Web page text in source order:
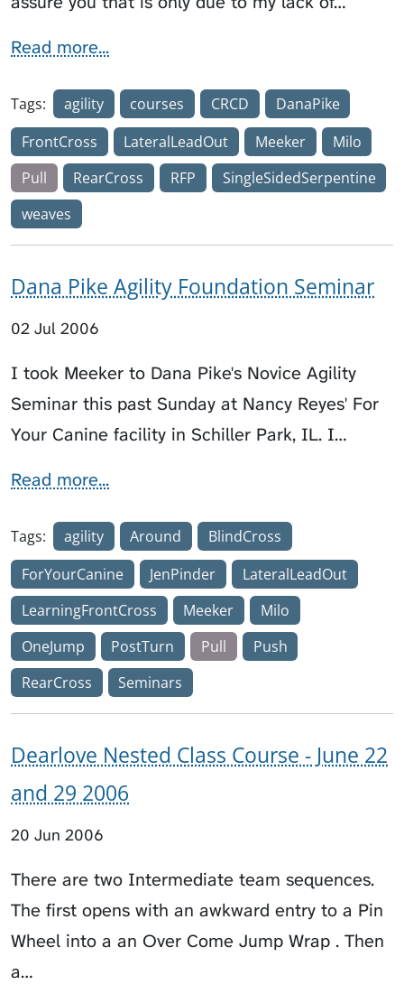
Read more...
Tags: agility courses CRCD
DanaPike
FrontCross
LateralLeadOut Meeker
Milo
Pull
RearCross RFP
SingleSidedSerpentine
weaves
Dana Pike Agility Foundation Seminar
02 Jul 2006
I took Meeker to Dana Pike's Novice Agility
Seminar this past Sunday at Nancy Reyes' For
Your Canine facility in Schiller Park, IL. I…
Read more...
Tags: agility Around
BlindCross
ForYourCanine
JenPinder
LateralLeadOut
LearningFrontCross
Meeker
Milo
OneJump
PostTurn Pull
Push
RearCross
Seminars
Dearlove Nested Class Course - June 22
and 29 2006
20 Jun 2006
There are two Intermediate team sequences.
The first opens with an awkward entry to a Pin
Wheel into a an Over Come Jump Wrap . Then
a…